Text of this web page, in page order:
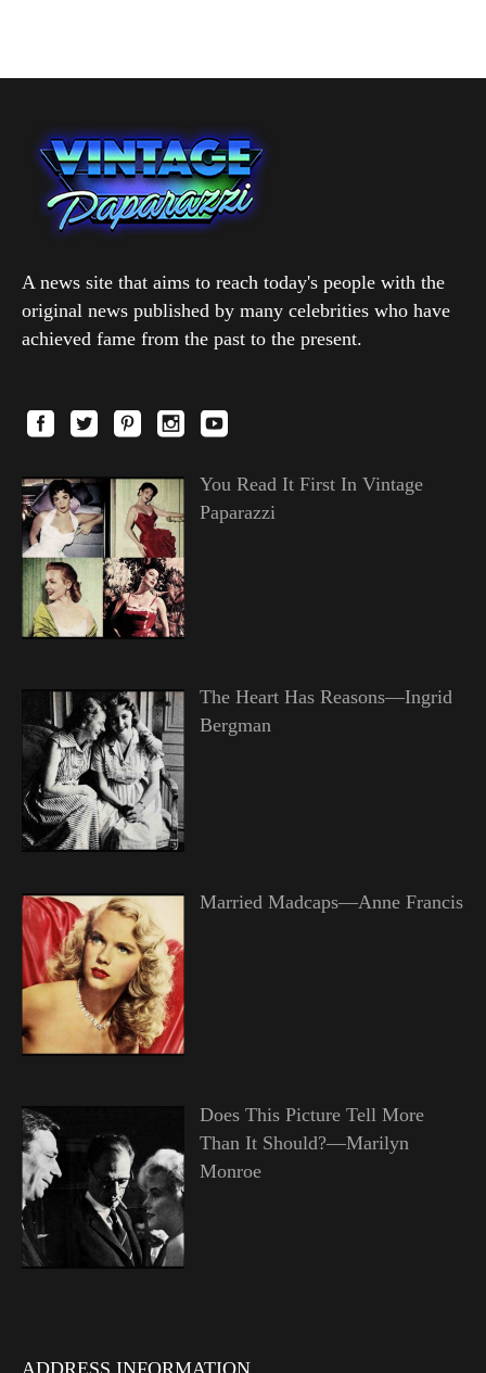
A news site that aims to reach today's people with the
original news published by many celebrities who have
achieved fame from the past to the present.
You Read It First In Vintage
Paparazzi
The Heart Has Reasons—Ingrid
Bergman
Married Madcaps—Anne Francis
Does This Picture Tell More
Than It Should?—Marilyn
Monroe
ADDRESS INFORMATION